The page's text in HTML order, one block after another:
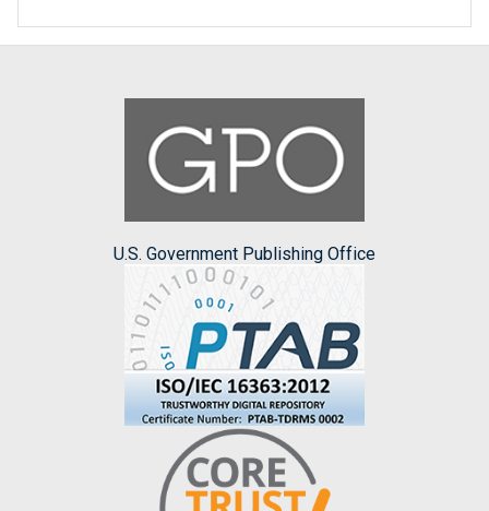
U.S. Government Publishing Office